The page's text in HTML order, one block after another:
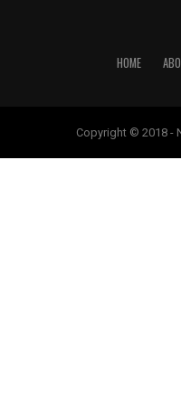
HOME
Copyright © 2018 -